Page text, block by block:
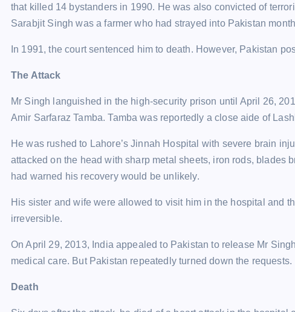
that killed 14 bystanders in 1990. He was also convicted of
Sarabjit Singh was a farmer who had strayed into Pakistan
In 1991, the court sentenced him to death. However, Pakistan
The Attack
Mr Singh languished in the high-security prison until April 26,
Amir Sarfaraz Tamba. Tamba was reportedly a close aide of
He was rushed to Lahore’s Jinnah Hospital with severe brain
attacked on the head with sharp metal sheets, iron rods, blades
had warned his recovery would be unlikely.
His sister and wife were allowed to visit him in the hospital and
irreversible.
On April 29, 2013, India appealed to Pakistan to release Mr
medical care. But Pakistan repeatedly turned down the requests.
Death